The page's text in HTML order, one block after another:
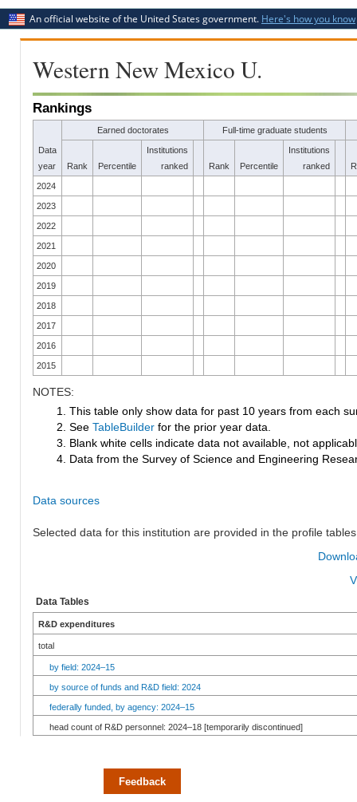
An official website of the United States government. Here's how you know
Western New Mexico U.
Rankings
Data
year
Earned doctorates Full-time graduate students
Rank Percentile
Institutions
ranked
Rank Percentile
Institutions
ranked
2024
2023
2022
2021
2020
2019
2018
2017
2016
2015
NOTES:
1. This table only show data for past 10 years from each
2. See TableBuilder for the prior year data.
3. Blank white cells indicate data not available, not
4. Data from the Survey of Science and Engineering
Data sources
Selected data for this institution are provided in the profile
Data Tables
R&D expenditures
total
by field: 2024–15
by source of funds and R&D field: 2024
federally funded, by agency: 2024–15
head count of R&D personnel: 2024–18 [temporarily discontinued]
Feedback